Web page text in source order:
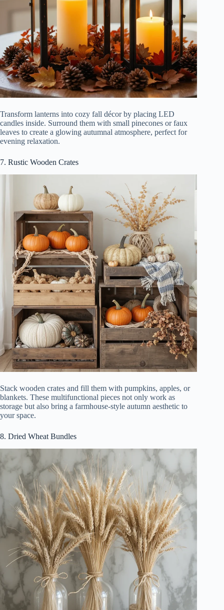
Transform lanterns into cozy fall décor by placing LED
candles inside. Surround them with small pinecones or faux
leaves to create a glowing autumnal atmosphere, perfect for
evening relaxation.
7. Rustic Wooden Crates
Stack wooden crates and fill them with pumpkins, apples, or
blankets. These multifunctional pieces not only work as
storage but also bring a farmhouse-style autumn aesthetic to
your space.
8. Dried Wheat Bundles